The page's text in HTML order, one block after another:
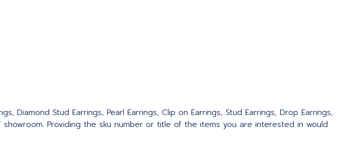
Diamond Stud Earrings, Pearl Earrings, Clip on Earrings, Stud Earrings, Drop Earrings,
Providing the sku number or title of the items you are interested in would